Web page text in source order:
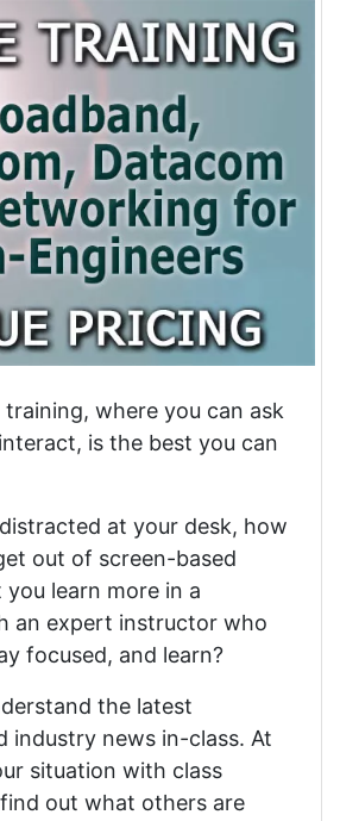
where you can ask
is the best you can
at your desk, how
out of screen-based
learn more in a
an expert instructor who
focused, and learn?
the latest
industry news in-class. At
situation with class
out what others are